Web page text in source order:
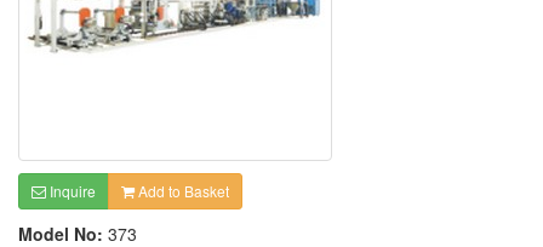
Inquire Add to Basket
Model No: 373